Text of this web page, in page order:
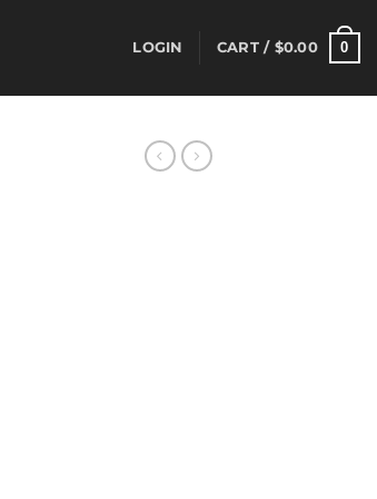
LOGIN CART / $0.00 0